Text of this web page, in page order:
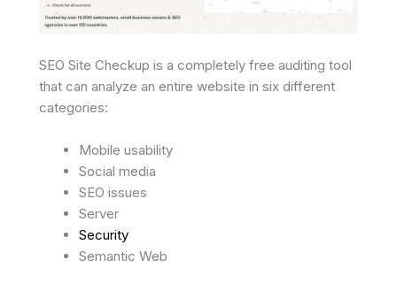
SEO Site Checkup is a completely free auditing tool
that can analyze an entire website in six different
categories:
Mobile usability
Social media
SEO issues
Server
Security
Semantic Web